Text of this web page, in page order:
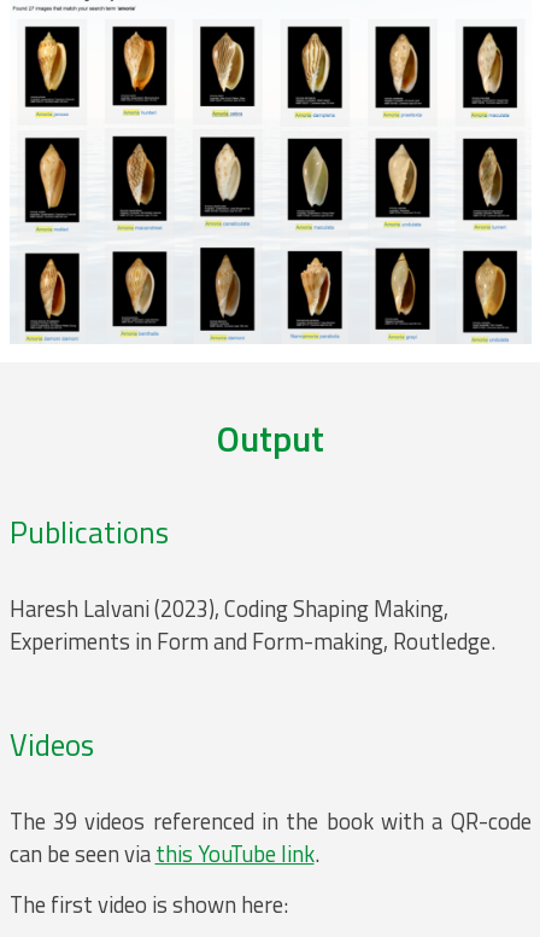
Output
Publications
Haresh Lalvani (2023), Coding Shaping Making,
Experiments in Form and Form-making, Routledge.
Videos
The 39 videos referenced in the book with a QR-code
can be seen viathis YouTube link.
The first video is shown here: